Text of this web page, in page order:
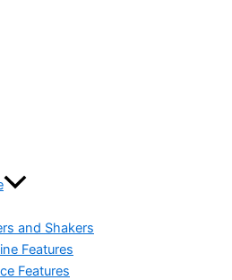
and Shakers
Features
Features